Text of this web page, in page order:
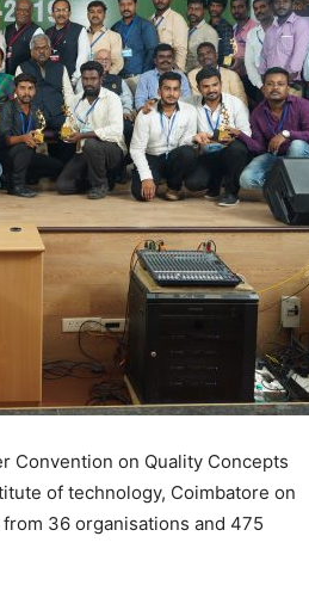
Convention on Quality Concepts
of technology, Coimbatore on
36 organisations and 475